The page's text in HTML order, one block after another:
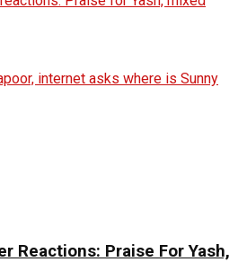
Reactions: Praise For Yash,